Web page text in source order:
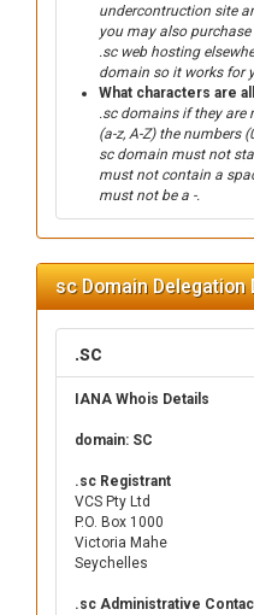
undercontruction site
you may also
.sc web hosting
domain so it works for
What characters are
.sc domains if they are
(a-z, A-Z) the numbers
sc domain must not
must not contain a
must not be a -.
sc Domain Delegation
.sc
IANA Whois Details
domain: SC
.sc Registrant
VCS Pty Ltd
P.O. Box 1000
Victoria Mahe
Seychelles
.sc Administrative